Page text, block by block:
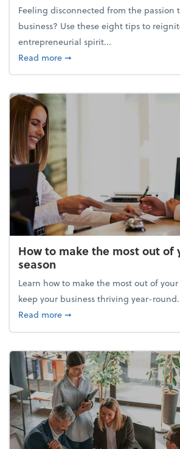
Feeling disconnected from the passion
business? Use these eight tips to
entrepreneurial spirit...
Read moreabout Life and living: How
➞
How to make the most out of
season
Learn how to make the most out of your
keep your business thriving year-round.
Read moreabout How to make the
➞